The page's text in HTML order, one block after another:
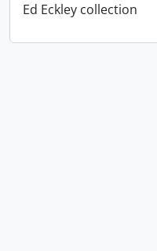
Ed Eckley collection